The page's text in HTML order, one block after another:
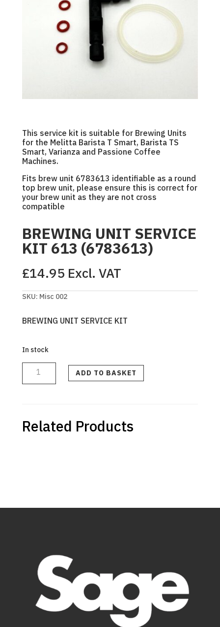
This service kit is suitable for Brewing Units
for the Melitta Barista T Smart, Barista TS
Smart, Varianza and Passione Coffee
Machines.
Fits brew unit 6783613 identifiable as a round
top brew unit, please ensure this is correct for
your brew unit as they are not cross
compatible
BREWING UNIT SERVICE
KIT 613 (6783613)
£14.95 Excl. VAT
SKU: Misc 002
BREWING UNIT SERVICE KIT
In stock
BREWING
UNIT
SERVICE
KIT
613
ADD TO BASKET
Related Products